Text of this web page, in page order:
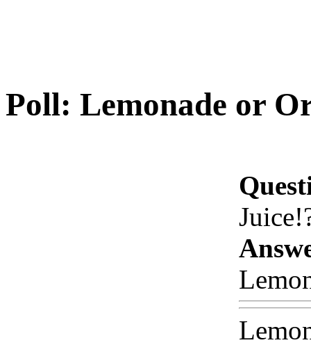
Poll: Lemonade or